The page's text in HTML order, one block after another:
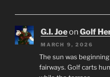
G.I. JoeonGolf
MARCH 9, 2026
The sun was
fairways. Golf carts